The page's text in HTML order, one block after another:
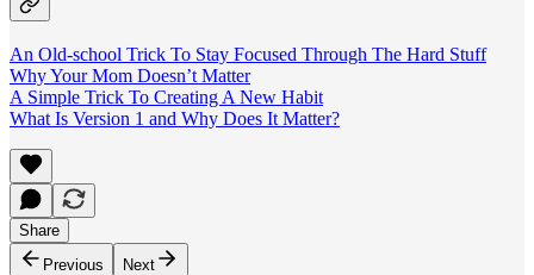
An Old-school Trick To Stay Focused Through The Hard Stuff
Why Your Mom Doesn’t Matter
A Simple Trick To Creating A New Habit
What Is Version 1 and Why Does It Matter?
Share
Previous
Next